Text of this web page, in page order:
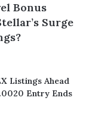
Bonus
Surge
Listings Ahead
Entry Ends